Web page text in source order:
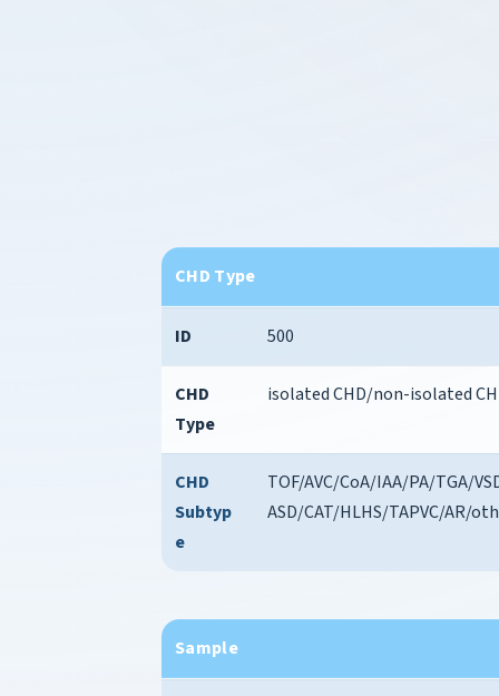
CHD Type
ID 500
CHD
Type
isolated CHD/non-isolated
CHD
Subtyp
e
TOF/AVC/CoA/IAA/PA/TGA/
ASD/CAT/HLHS/TAPVC/AR/
Sample